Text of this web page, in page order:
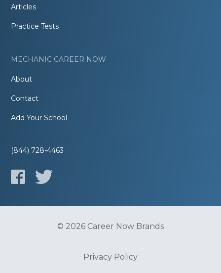
Articles
Practice Tests
MECHANIC CAREER NOW
About
Contact
Add Your School
(844) 728-4463
© 2026 Career Now Brands
Privacy Policy